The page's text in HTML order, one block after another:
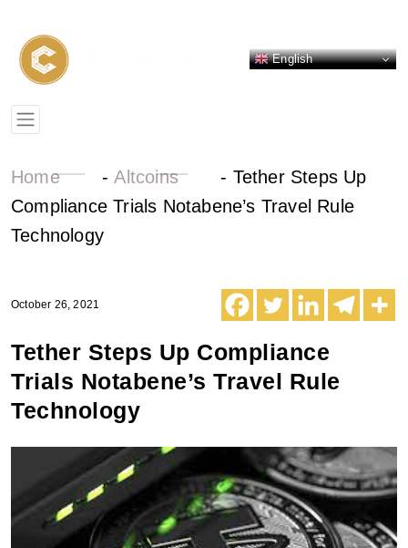
English
Home -Altcoins - Tether Steps Up
Compliance Trials Notabene’s Travel Rule
Technology
October 26, 2021
Tether Steps Up Compliance
Trials Notabene’s Travel Rule
Technology